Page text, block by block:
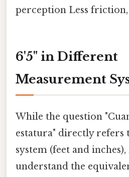
perception Less
6'5" in Different
Measurement
While the question
estatura" directly refers
system (feet and
understand the